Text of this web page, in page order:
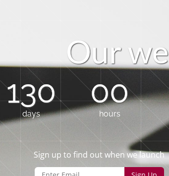
Ourwe
130
days
00
hours
Sign up to find out when we launch